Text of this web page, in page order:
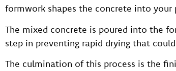
formwork shapes the concrete into your
The mixed concrete is poured into the
step in preventing rapid drying that
The culmination of this process is the